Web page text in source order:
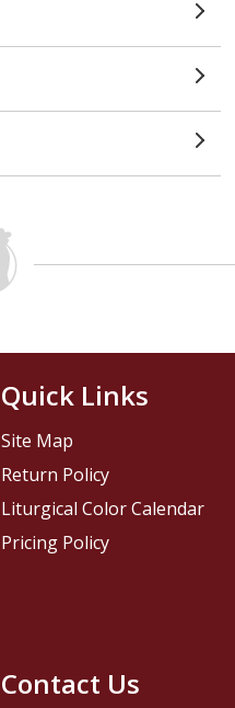
Contact Us
Quick Links
Site Map
Return Policy
Liturgical Color Calendar
Pricing Policy